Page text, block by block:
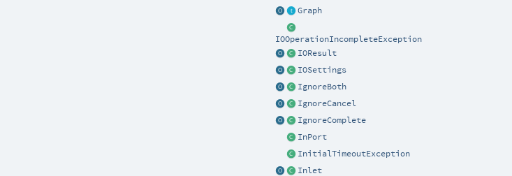
Graph
IOOperationIncompleteException
IOResult
IOSettings
IgnoreBoth
IgnoreCancel
IgnoreComplete
InPort
InitialTimeoutException
Inlet